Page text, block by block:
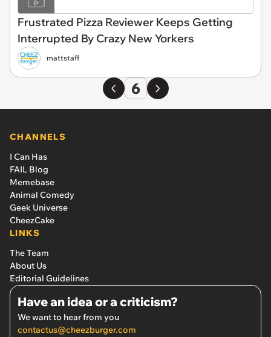
Frustrated Pizza Reviewer Keeps Getting
Interrupted By Crazy New Yorkers
mattstaff
6
CHANNELS
I Can Has
FAIL Blog
Memebase
Animal Comedy
Geek Universe
CheezCake
LINKS
The Team
About Us
Editorial Guidelines
Have an idea or a criticism?
We want to hear from you
contactus@cheezburger.com